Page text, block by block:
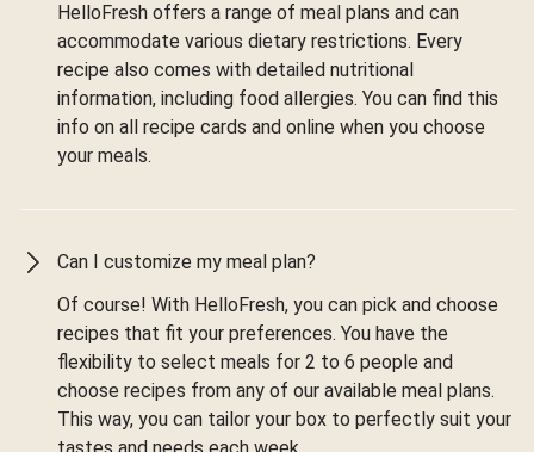
HelloFresh offers a range of meal plans and can
accommodate various dietary restrictions. Every
recipe also comes with detailed nutritional
information, including food allergies. You can find this
info on all recipe cards and online when you choose
your meals.
Can I customize my meal plan?
Of course! With HelloFresh, you can pick and choose
recipes that fit your preferences. You have the
flexibility to select meals for 2 to 6 people and
choose recipes from any of our available meal plans.
This way, you can tailor your box to perfectly suit your